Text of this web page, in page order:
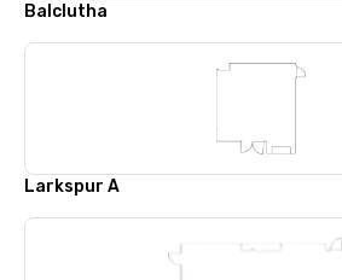
Balclutha
Larkspur A